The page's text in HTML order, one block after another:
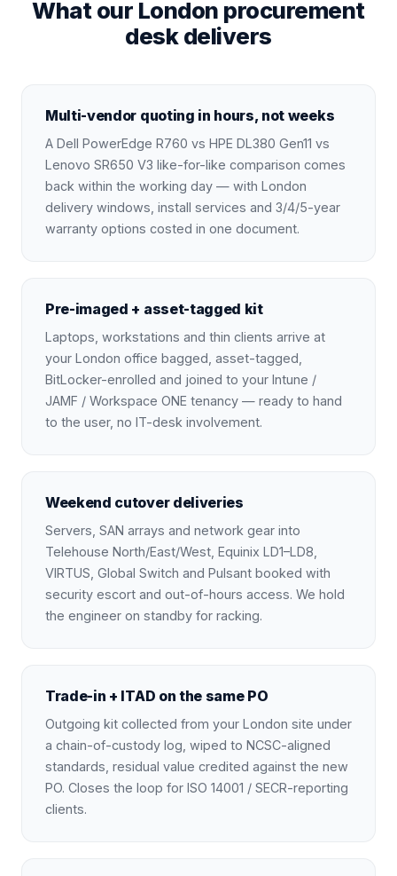
What our London procurement
desk delivers
Multi-vendor quoting in hours, not weeks
A Dell PowerEdge R760 vs HPE DL380 Gen11 vs
Lenovo SR650 V3 like-for-like comparison comes
back within the working day — with London
delivery windows, install services and 3/4/5-year
warranty options costed in one document.
Pre-imaged + asset-tagged kit
Laptops, workstations and thin clients arrive at
your London office bagged, asset-tagged,
BitLocker-enrolled and joined to your Intune /
JAMF / Workspace ONE tenancy — ready to hand
to the user, no IT-desk involvement.
Weekend cutover deliveries
Servers, SAN arrays and network gear into
Telehouse North/East/West, Equinix LD1–LD8,
VIRTUS, Global Switch and Pulsant booked with
security escort and out-of-hours access. We hold
the engineer on standby for racking.
Trade-in + ITAD on the same PO
Outgoing kit collected from your London site under
a chain-of-custody log, wiped to NCSC-aligned
standards, residual value credited against the new
PO. Closes the loop for ISO 14001 / SECR-reporting
clients.